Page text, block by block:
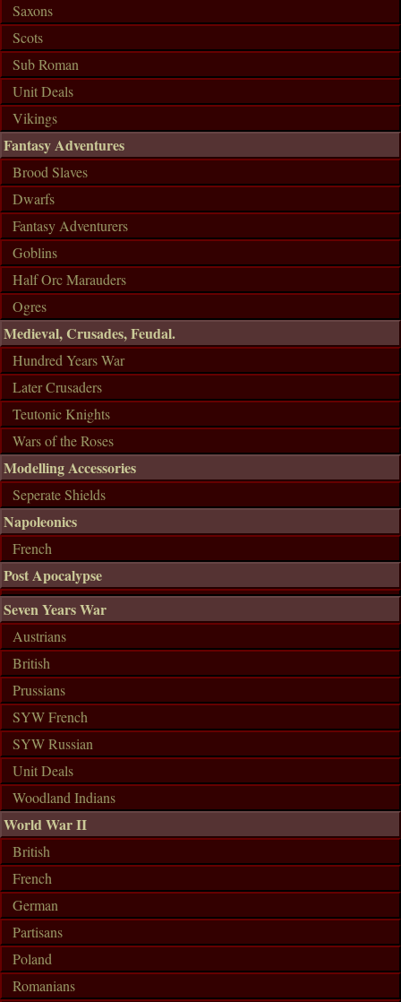
Saxons
Scots
Sub Roman
Unit Deals
Vikings
Fantasy Adventures
Brood Slaves
Dwarfs
Fantasy Adventurers
Goblins
Half Orc Marauders
Ogres
Medieval, Crusades, Feudal.
Hundred Years War
Later Crusaders
Teutonic Knights
Wars of the Roses
Modelling Accessories
Seperate Shields
Napoleonics
French
Post Apocalypse
Seven Years War
Austrians
British
Prussians
SYW French
SYW Russian
Unit Deals
Woodland Indians
World War II
British
French
German
Partisans
Poland
Romanians